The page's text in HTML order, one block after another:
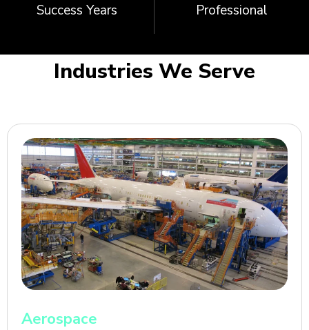
Success Years Professional
Industries We Serve
Aerospace